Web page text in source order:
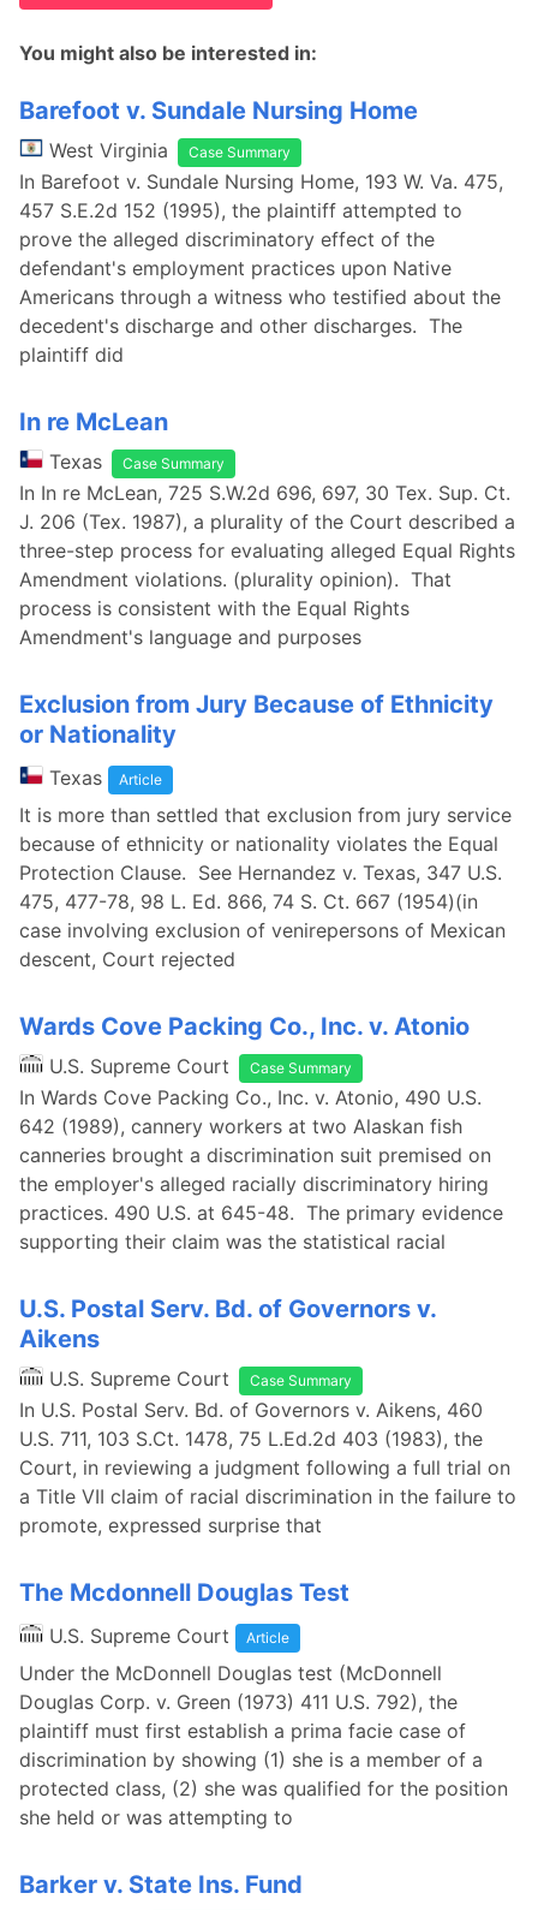
You might also be interested in:
Barefoot v. Sundale Nursing Home
West Virginia Case Summary
In Barefoot v. Sundale Nursing Home, 193 W. Va. 475,
457 S.E.2d 152 (1995), the plaintiff attempted to
prove the alleged discriminatory effect of the
defendant's employment practices upon Native
Americans through a witness who testified about the
decedent's discharge and other discharges. The
plaintiff did
In re McLean
Texas Case Summary
In In re McLean, 725 S.W.2d 696, 697, 30 Tex. Sup. Ct.
J. 206 (Tex. 1987), a plurality of the Court described a
three-step process for evaluating alleged Equal Rights
Amendment violations. (plurality opinion). That
process is consistent with the Equal Rights
Amendment's language and purposes
Exclusion from Jury Because of Ethnicity
or Nationality
Texas Article
It is more than settled that exclusion from jury service
because of ethnicity or nationality violates the Equal
Protection Clause. See Hernandez v. Texas, 347 U.S.
475, 477-78, 98 L. Ed. 866, 74 S. Ct. 667 (1954)(in
case involving exclusion of venirepersons of Mexican
descent, Court rejected
Wards Cove Packing Co., Inc. v. Atonio
U.S. Supreme Court Case Summary
In Wards Cove Packing Co., Inc. v. Atonio, 490 U.S.
642 (1989), cannery workers at two Alaskan fish
canneries brought a discrimination suit premised on
the employer's alleged racially discriminatory hiring
practices. 490 U.S. at 645-48. The primary evidence
supporting their claim was the statistical racial
U.S. Postal Serv. Bd. of Governors v.
Aikens
U.S. Supreme Court Case Summary
In U.S. Postal Serv. Bd. of Governors v. Aikens, 460
U.S. 711, 103 S.Ct. 1478, 75 L.Ed.2d 403 (1983), the
Court, in reviewing a judgment following a full trial on
a Title VII claim of racial discrimination in the failure to
promote, expressed surprise that
The Mcdonnell Douglas Test
U.S. Supreme Court Article
Under the McDonnell Douglas test (McDonnell
Douglas Corp. v. Green (1973) 411 U.S. 792), the
plaintiff must first establish a prima facie case of
discrimination by showing (1) she is a member of a
protected class, (2) she was qualified for the position
she held or was attempting to
Barker v. State Ins. Fund